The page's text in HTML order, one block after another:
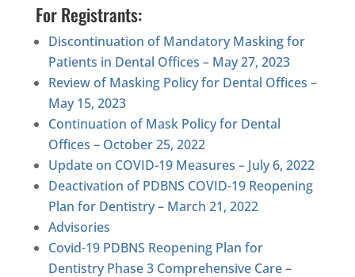
For Registrants:
Discontinuation of Mandatory Masking for
Patients in Dental Offices – May 27, 2023
Review of Masking Policy for Dental Offices –
May 15, 2023
Continuation of Mask Policy for Dental
Offices – October 25, 2022
Update on COVID-19 Measures – July 6, 2022
Deactivation of PDBNS COVID-19 Reopening
Plan for Dentistry – March 21, 2022
Advisories
Covid-19 PDBNS Reopening Plan for
Dentistry Phase 3 Comprehensive Care–